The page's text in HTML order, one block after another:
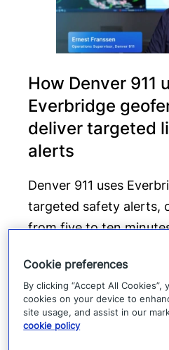
How Denver 911
Everbridge
deliver targeted
alerts
Denver 911 uses
targeted safety alerts,
from five to ten
Cookie preferences
By clicking “Accept All
cookies on your device to
site usage, and assist in our
cookie policy